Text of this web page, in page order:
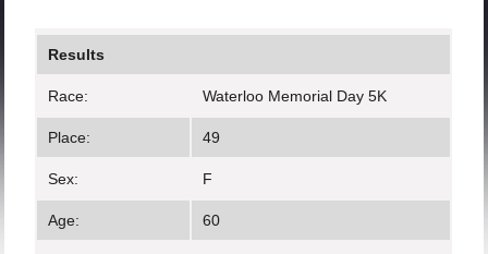
Results
Race: Waterloo Memorial Day 5K
Place: 49
Sex: F
Age: 60